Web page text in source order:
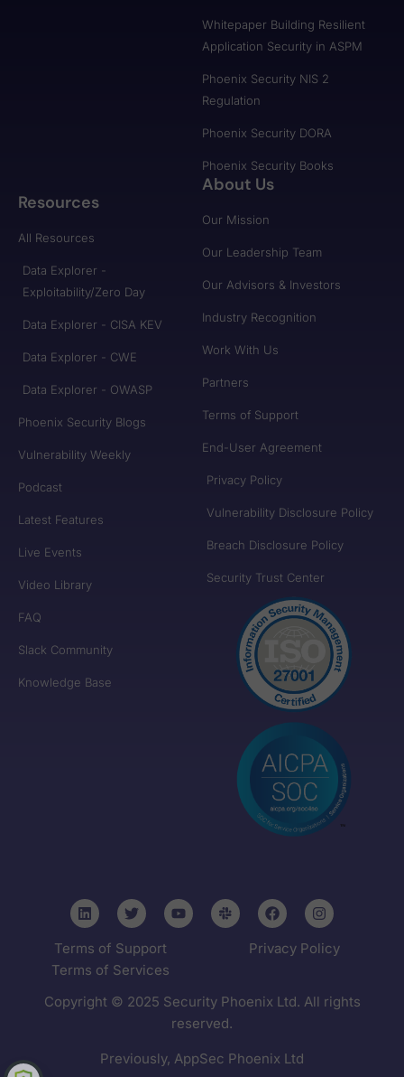
Whitepaper Building Resilient
Application Security in ASPM
Phoenix Security NIS 2
Regulation
Phoenix Security DORA
Phoenix Security Books
Resources
All Resources
Data Explorer -
Exploitability/Zero Day
Data Explorer - CISA KEV
Data Explorer - CWE
Data Explorer - OWASP
Phoenix Security Blogs
Vulnerability Weekly
Podcast
Latest Features
Live Events
Video Library
FAQ
Slack Community
Knowledge Base
About Us
Our Mission
Our Leadership Team
Our Advisors & Investors
Industry Recognition
Work With Us
Partners
Terms of Support
End-User Agreement
Privacy Policy
Vulnerability Disclosure Policy
Breach Disclosure Policy
Security Trust Center
Copyright © 2025 Security Phoenix Ltd. All rights
reserved.
Previously, AppSec Phoenix Ltd
Terms of Services
Privacy Policy
Terms of Support